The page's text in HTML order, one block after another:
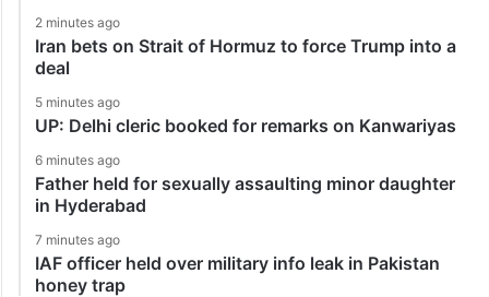
2 minutes ago
Iran bets on Strait of Hormuz to force Trump into a
deal
5 minutes ago
UP: Delhi cleric booked for remarks on Kanwariyas
6 minutes ago
Father held for sexually assaulting minor daughter
in Hyderabad
7 minutes ago
IAF officer held over military info leak in Pakistan
honey trap